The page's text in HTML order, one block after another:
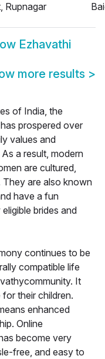
Rupnagar
Ezhavathi
more results >
of India, the
prospered over
values and
a result, modern
are cultured,
are also known
have a fun
brides and
continues to be
compatible life
It
their children.
enhanced
Online
become very
free, and easy to